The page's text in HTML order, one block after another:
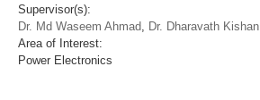
Supervisor(s):
Dr. Md Waseem Ahmad, Dr. Dharavath Kishan
Area of Interest:
Power Electronics